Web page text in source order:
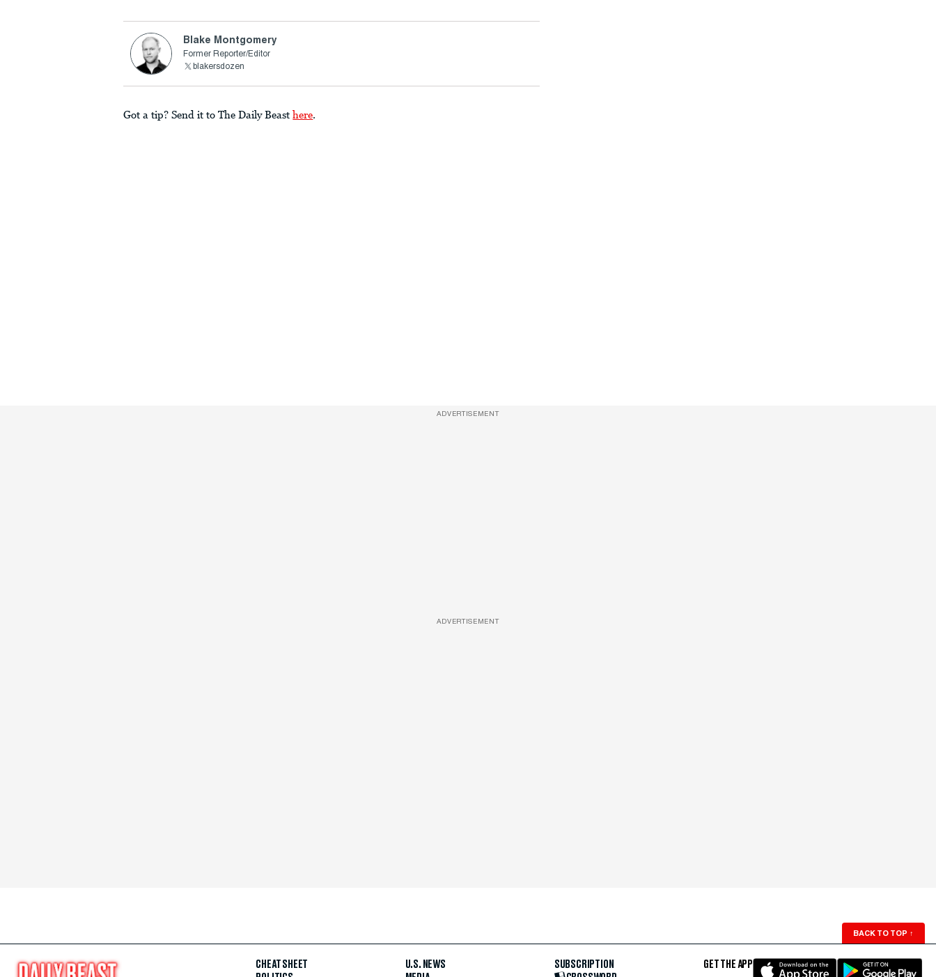
Blake Montgomery
Former Reporter/Editor
blakersdozen
Got a tip? Send it to The Daily Beast here.
ADVERTISEMENT
ADVERTISEMENT
BACK TO TOP ↑
CHEAT SHEET
U.S. NEWS
SUBSCRIPTION
GET THE APP